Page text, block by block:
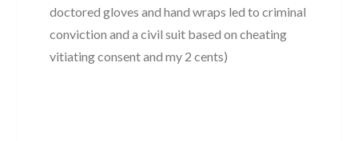
doctored gloves and hand wraps led to criminal
conviction and a civil suit based on cheating
vitiating consent and my 2 cents)